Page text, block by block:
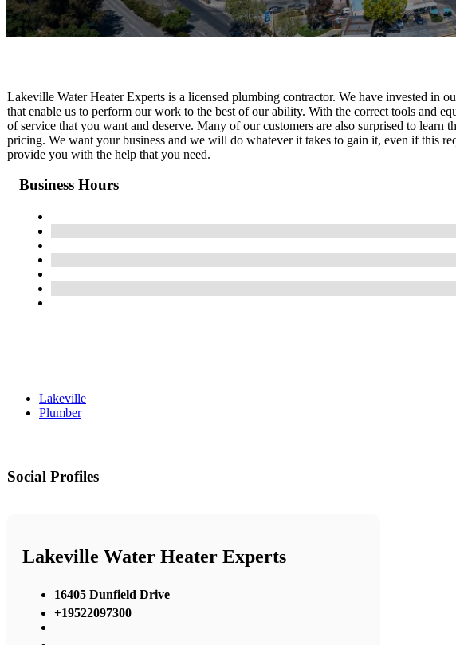
Lakeville Water Heater Experts is a licensed plumbing contractor. We have invested in
that enable us to perform our work to the best of our ability. With the correct tools and
of service that you want and deserve. Many of our customers are also surprised to learn
pricing. We want your business and we will do whatever it takes to gain it, even if this
provide you with the help that you need.
Business Hours
Lakeville
Plumber
Social Profiles
Lakeville Water Heater Experts
16405 Dunfield Drive
+19522097300